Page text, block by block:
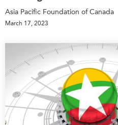
Asia Pacific Foundation of Canada
March 17, 2023